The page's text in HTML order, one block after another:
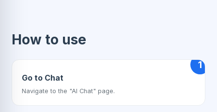
How to use
1
Go to Chat
Navigate to the "AI Chat" page.